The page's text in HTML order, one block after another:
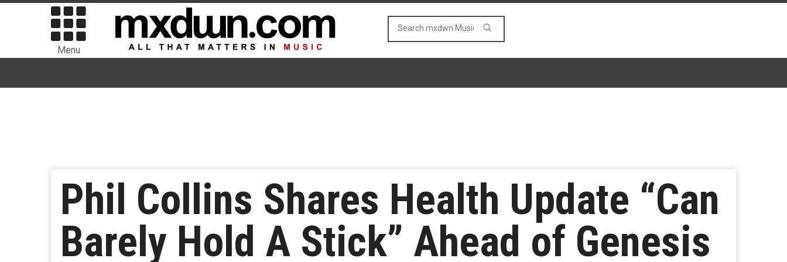
Menu
Phil Collins Shares Health Update “Can
Barely Hold A Stick” Ahead of Genesis